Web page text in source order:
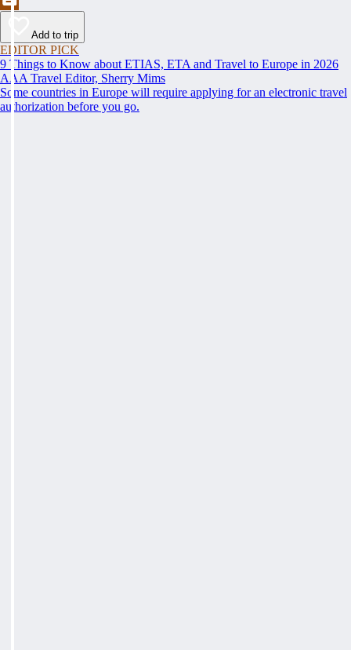
Add to trip
EDITOR PICK
9 Things to Know about ETIAS, ETA and Travel to Europe in 2026
AAA Travel Editor, Sherry Mims
Some countries in Europe will require applying for an electronic travel
authorization before you go.